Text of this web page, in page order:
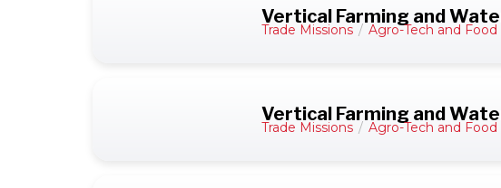
Vertical Farming and
Trade Missions / Agro-Tech and
Vertical Farming and
Trade Missions / Agro-Tech and